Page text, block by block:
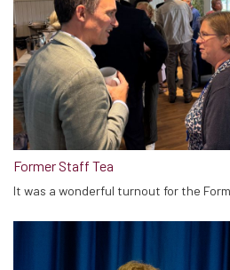
Former Staff Tea
It was a wonderful turnout for the